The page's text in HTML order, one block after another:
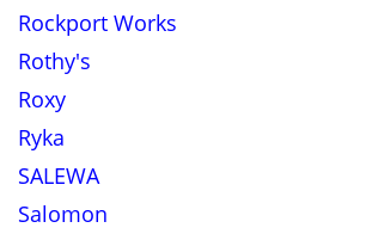
Rockport Works
Rothy's
Roxy
Ryka
SALEWA
Salomon